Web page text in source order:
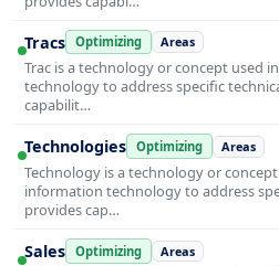
Tracs Optimizing Areas
Trac is a technology or concept used
technology to address specific
capabilit…
Technologies Optimizing Areas
Technology is a technology or
information technology to address
provides cap…
Sales Optimizing Areas